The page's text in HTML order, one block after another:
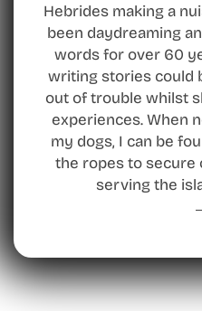
Hebrides making a
been daydreaming
words for over 60
writing stories could
out of trouble whilst
experiences. When
my dogs, I can be
the ropes to
serving the